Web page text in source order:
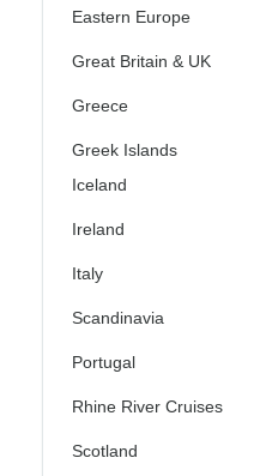
Eastern Europe
Great Britain & UK
Greece
Greek Islands
Iceland
Ireland
Italy
Scandinavia
Portugal
Rhine River Cruises
Scotland